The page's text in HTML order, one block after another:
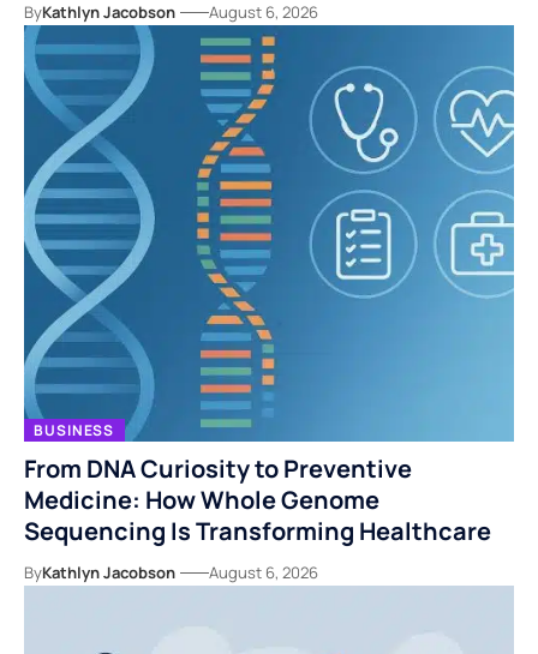
ByKathlyn Jacobson August 6, 2026
BUSINESS
From DNA Curiosity to Preventive
Medicine: How Whole Genome
Sequencing Is Transforming Healthcare
ByKathlyn Jacobson August 6, 2026